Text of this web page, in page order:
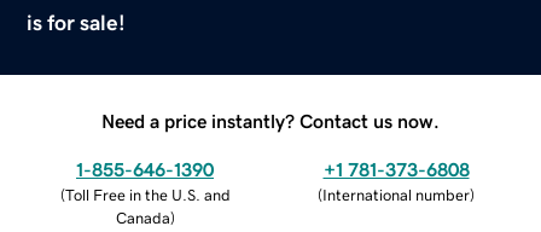
is for sale!
Need a price instantly? Contact us now.
1-855-646-1390
(Toll Free in the U.S. and
Canada)
+1 781-373-6808
(International number)